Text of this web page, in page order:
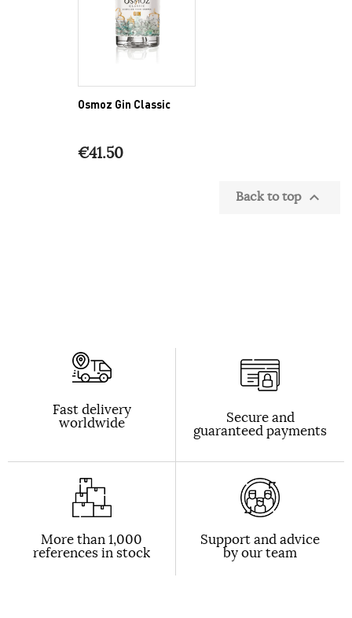
Osmoz Gin Classic
€41.50
Back to top 
Fast delivery
worldwide Secure and
guaranteed payments
More than 1,000
references in stock
Support and advice
by our team